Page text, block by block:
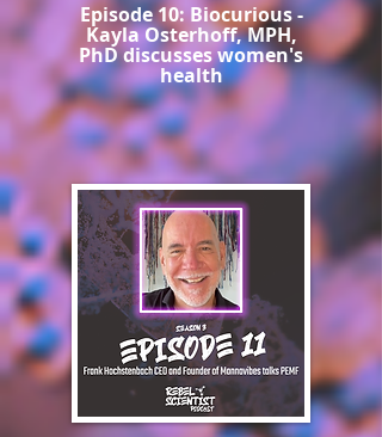
Episode 10: Biocurious -
Kayla Osterhoff, MPH,
PhD discusses women's
health